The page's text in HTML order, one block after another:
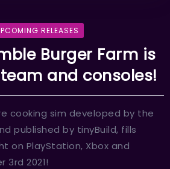
RELEASES
Burger Farm is
and consoles!
cooking sim developed by the
published by tinyBuild, fills
on PlayStation, Xbox and
3rd 2021!